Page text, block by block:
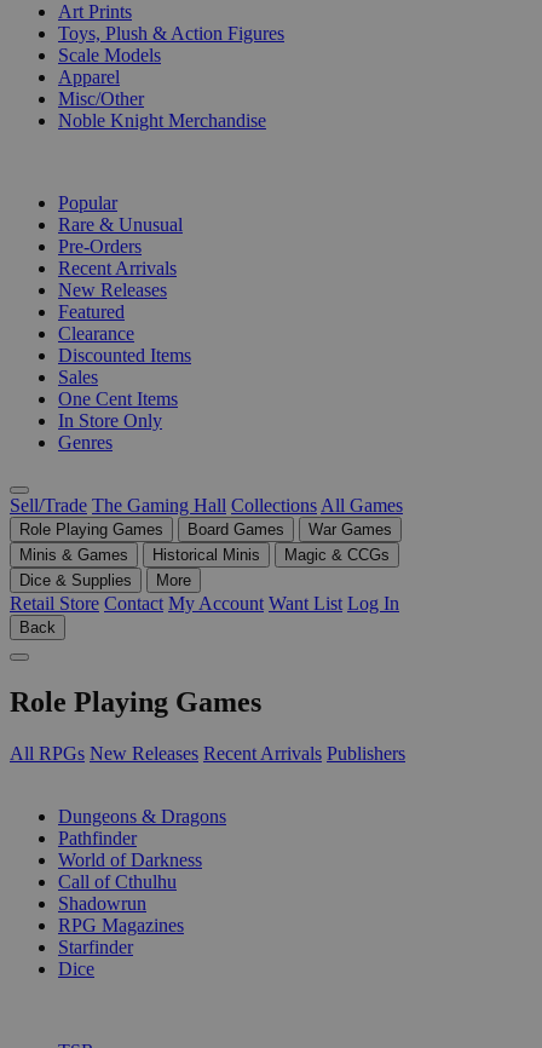
Art Prints
Toys, Plush & Action Figures
Scale Models
Apparel
Misc/Other
Noble Knight Merchandise
Popular
Rare & Unusual
Pre-Orders
Recent Arrivals
New Releases
Featured
Clearance
Discounted Items
Sales
One Cent Items
In Store Only
Genres
Sell/Trade The Gaming Hall Collections All Games
Role Playing Games Board Games
War Games
Minis & Games
Historical Minis
Magic & CCGs
Dice & Supplies
More
Retail Store Contact My Account Want List Log In
Back
Role Playing Games
All RPGs New Releases Recent Arrivals Publishers
Dungeons & Dragons
Pathfinder
World of Darkness
Call of Cthulhu
Shadowrun
RPG Magazines
Starfinder
Dice